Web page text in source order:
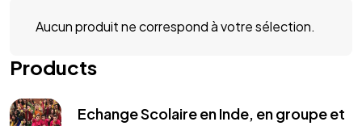
Aucun produit ne correspond à votre sélection.
Products
Echange Scolaire en Inde, en groupe et